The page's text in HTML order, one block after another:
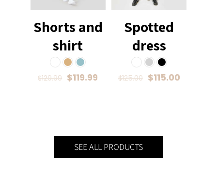
Shorts and
shirt
$129.99 $119.99
Spotted
dress
$125.00 $115.00
SEE ALL PRODUCTS